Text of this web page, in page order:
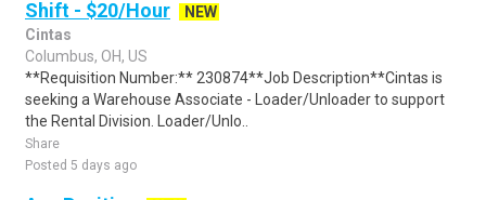
Shift - $20/Hour
NEW
Cintas
Columbus, OH, US
**Requisition Number:** 230874**Job Description**Cintas is
seeking a Warehouse Associate - Loader/Unloader to support
the Rental Division. Loader/Unlo..
Share
Posted 5 days ago